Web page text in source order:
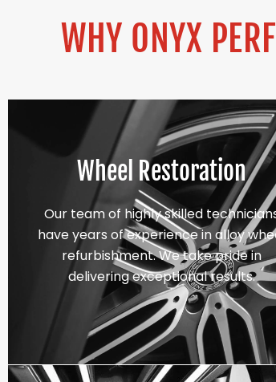
WHY ONYX
Wheel Restoration
Our team of highly skilled
have years of experience in alloy
refurbishment. We take pride in
delivering exceptional results.